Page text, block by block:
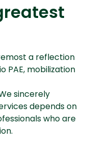
a reflection
PAE, mobilization
sincerely
depends on
who are